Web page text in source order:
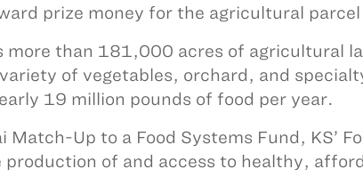
prize money for the agricultural
more than 181,000 acres of agricultural
variety of vegetables, orchard, and
19 million pounds of food per year.
Match-Up to a Food Systems Fund, KS’
production of and access to healthy,